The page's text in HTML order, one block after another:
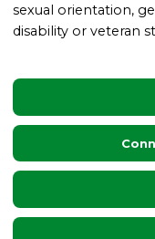
sexual orientation,
disability or veteran